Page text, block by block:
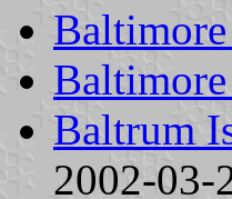
Baltrum
2002-03-